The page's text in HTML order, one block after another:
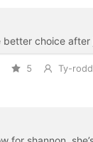
better choice after
5 Ty-rodd